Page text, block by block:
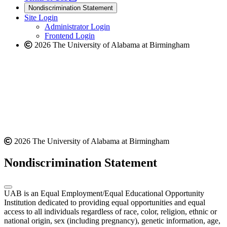
website
new
website
a
new
website
Nondiscrimination Statement
Site Login
Administrator Login
Frontend Login
2026 The University of Alabama at Birmingham
2026 The University of Alabama at Birmingham
Nondiscrimination Statement
UAB is an Equal Employment/Equal Educational Opportunity
Institution dedicated to providing equal opportunities and equal
access to all individuals regardless of race, color, religion, ethnic or
national origin, sex (including pregnancy), genetic information, age,